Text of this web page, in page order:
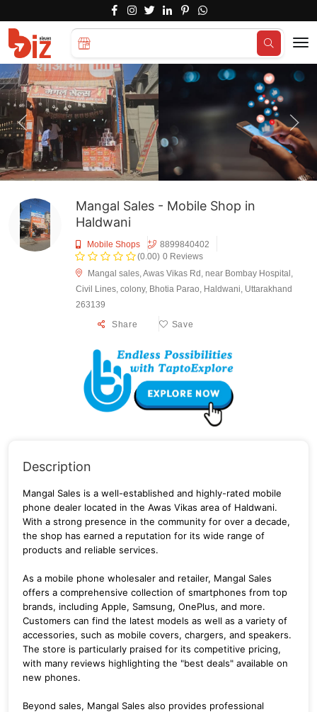
Mangal Sales - Mobile Shop in
Haldwani
Mobile Shops
8899840402
(0.00) 0 Reviews
Mangal sales, Awas Vikas Rd, near Bombay Hospital,
Civil Lines, colony, Bhotia Parao, Haldwani, Uttarakhand
263139
Share Save
Description
Mangal Sales is a well-established and highly-rated mobile
phone dealer located in the Awas Vikas area of Haldwani.
With a strong presence in the community for over a decade,
the shop has earned a reputation for its wide range of
products and reliable services.
As a mobile phone wholesaler and retailer, Mangal Sales
offers a comprehensive collection of smartphones from top
brands, including Apple, Samsung, OnePlus, and more.
Customers can find the latest models as well as a variety of
accessories, such as mobile covers, chargers, and speakers.
The store is particularly praised for its competitive pricing,
with many reviews highlighting the "best deals" available on
new phones.
Beyond sales, Mangal Sales also provides professional